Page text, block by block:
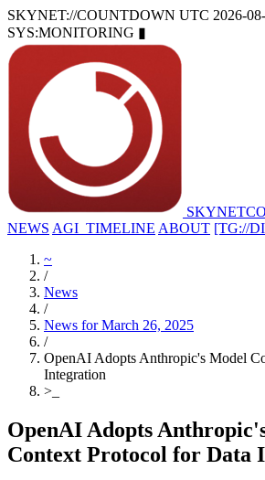
SKYNET://COUNTDOWN UTC 2026-
SYS:MONITORING ▮
SKYNET
NEWS AGI_TIMELINE ABOUT [TG://
~
/
News
/
News for March 26, 2025
/
OpenAI Adopts Anthropic's Model
Integration
>
OpenAI Adopts
Context Protocol for Data